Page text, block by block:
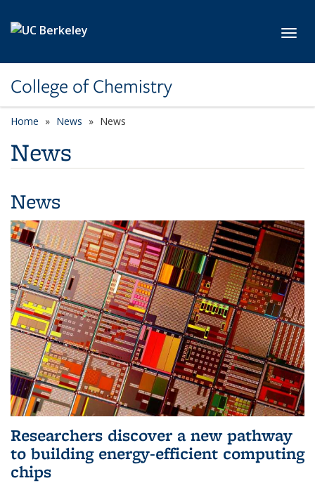
College of Chemistry
Home News News
News
News
Researchers discover a new pathway
to building energy-efficient computing
chips